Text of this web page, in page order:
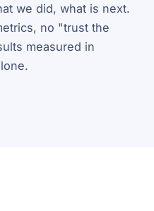
we did, what is next.
no "trust the
measured in